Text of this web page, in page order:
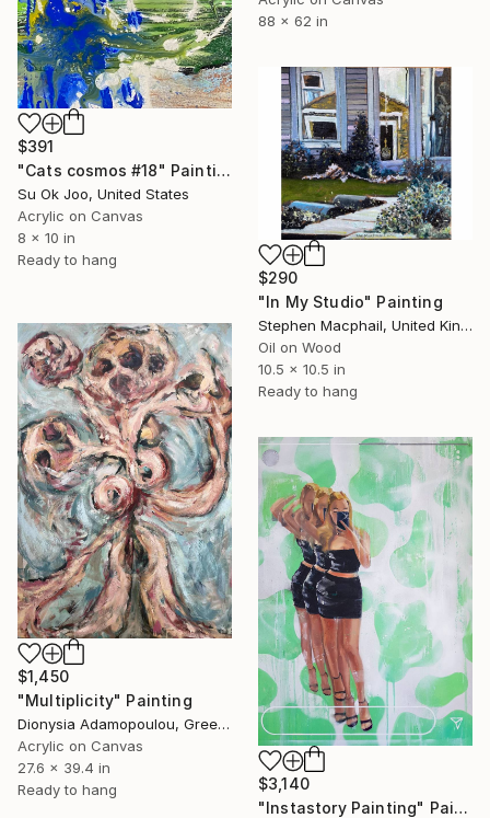
88 x 62 in
$391
"Cats cosmos #18" Painting
Su Ok Joo, United States
Acrylic on Canvas
8 x 10 in
Ready to hang
$290
"In My Studio" Painting
Stephen Macphail, United Kingdom
Oil on Wood
10.5 x 10.5 in
Ready to hang
$1,450
"Multiplicity" Painting
Dionysia Adamopoulou, Greece
Acrylic on Canvas
27.6 x 39.4 in
Ready to hang
$3,140
"Instastory Painting" Painting